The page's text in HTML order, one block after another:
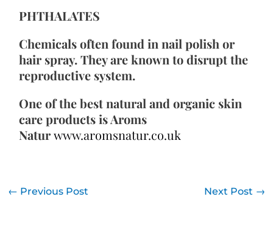
PHTHALATES
Chemicals often found in nail polish or
hair spray. They are known to disrupt the
reproductive system.
One of the best natural and organic skin
care products is Aroms
Natur www.aromsnatur.co.uk
← Previous Post Next Post →